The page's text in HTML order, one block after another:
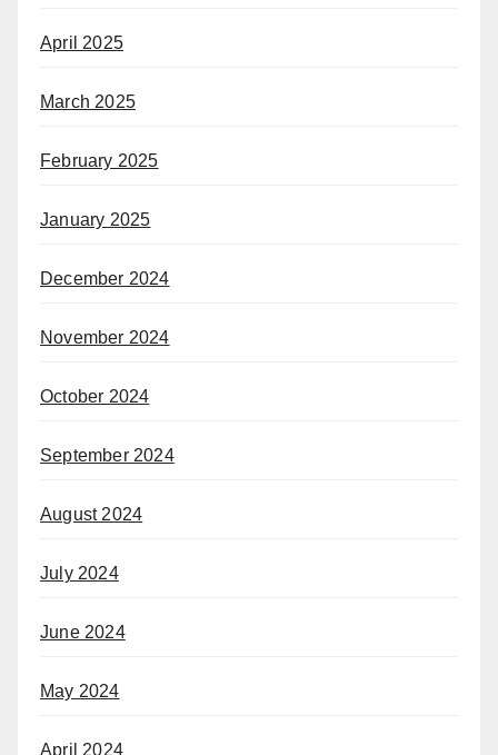
April 2025
March 2025
February 2025
January 2025
December 2024
November 2024
October 2024
September 2024
August 2024
July 2024
June 2024
May 2024
April 2024